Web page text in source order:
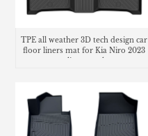
TPE all weather 3D tech design car
floor liners mat for Kia Niro 2023
cargo liner trunk mat